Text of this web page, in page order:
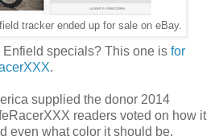
tracker ended up for sale on eBay.
specials? This one is for
.
supplied the donor 2014
readers voted on how it
even what color it should be.